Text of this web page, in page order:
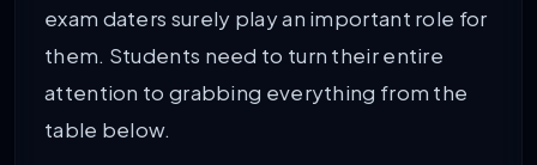
exam daters surely play an important role for
them. Students need to turn their entire
attention to grabbing everything from the
table below.